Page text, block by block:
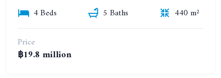
4 Beds
5 Baths
440 m²
Price
฿19.8 million